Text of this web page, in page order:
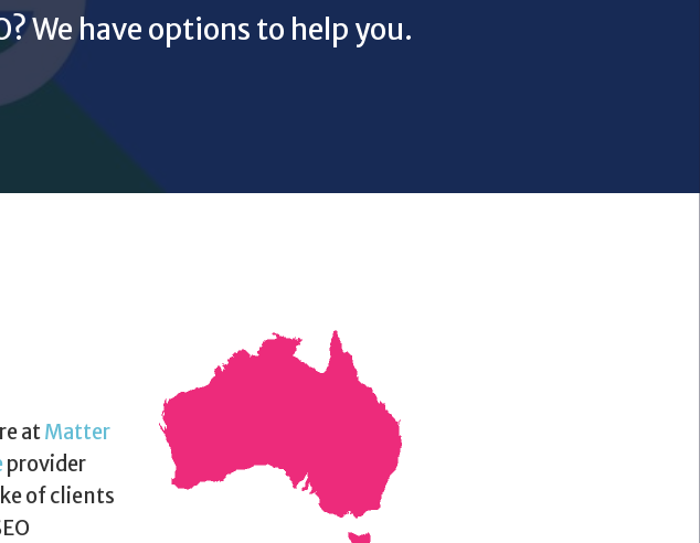
We have options to help you.
atMatter
provider
of clients